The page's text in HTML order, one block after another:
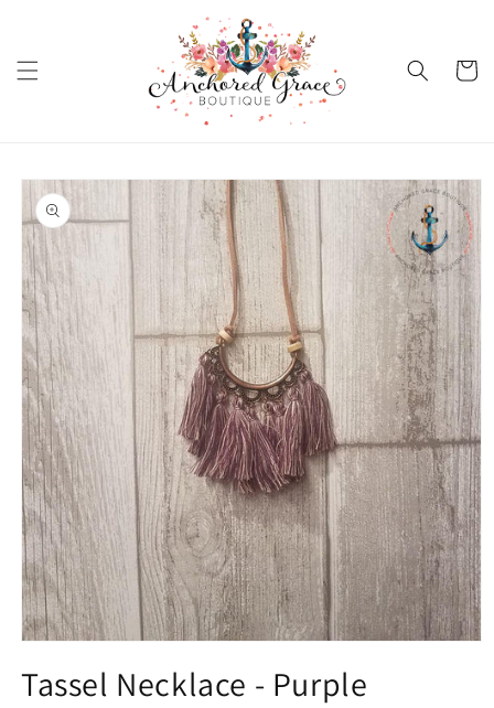
Cart
Skip to
product
information
1
in
Tassel Necklace - Purple